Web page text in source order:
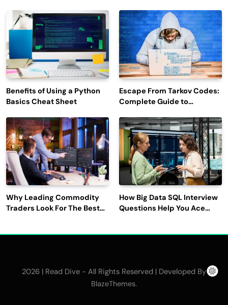
Engagement
Benefits of Using a Python
Basics Cheat Sheet
Escape From Tarkov Codes:
Complete Guide to
Latest Updates
Why Leading Commodity
Traders Look For The Best
How Big Data SQL Interview
Questions Help You Ace
2026 | Read Dive - All Rights Reserved | Developed By
BlazeThemes.